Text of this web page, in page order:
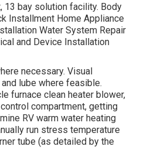
13 bay solution facility. Body
Installment Home Appliance
Water System Repair
and Device Installation
necessary. Visual
lube where feasible.
furnace clean heater blower,
compartment, getting
RV warm water heating
run stress temperature
tube (as detailed by the